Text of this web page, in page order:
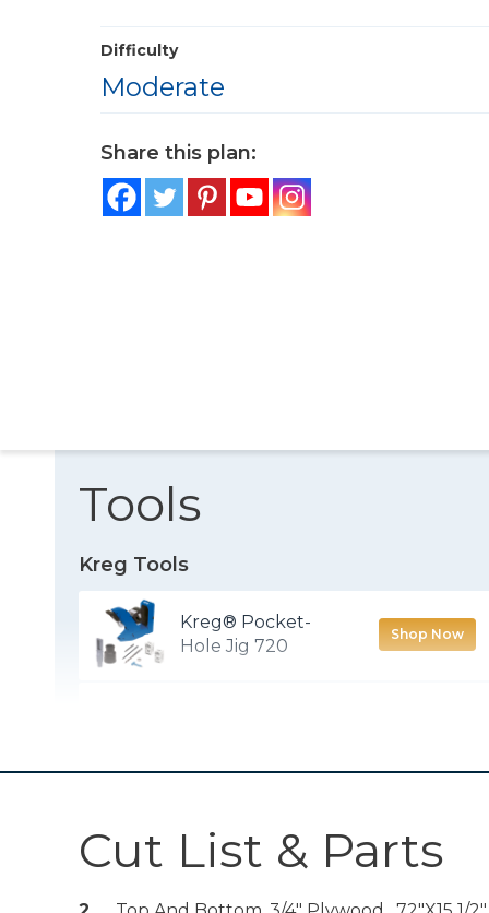
Difficulty
Moderate
Share this plan:
Tools
Kreg Tools
Kreg® Pocket-
Hole Jig 720
Shop Now
Screws
Shop Now
Cut List & Parts